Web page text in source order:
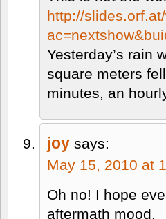
http://
Yesterday’s rain
square meters
minutes, an
joy says:
May 15, 2010 at
Oh no! I hope
aftermath mood.